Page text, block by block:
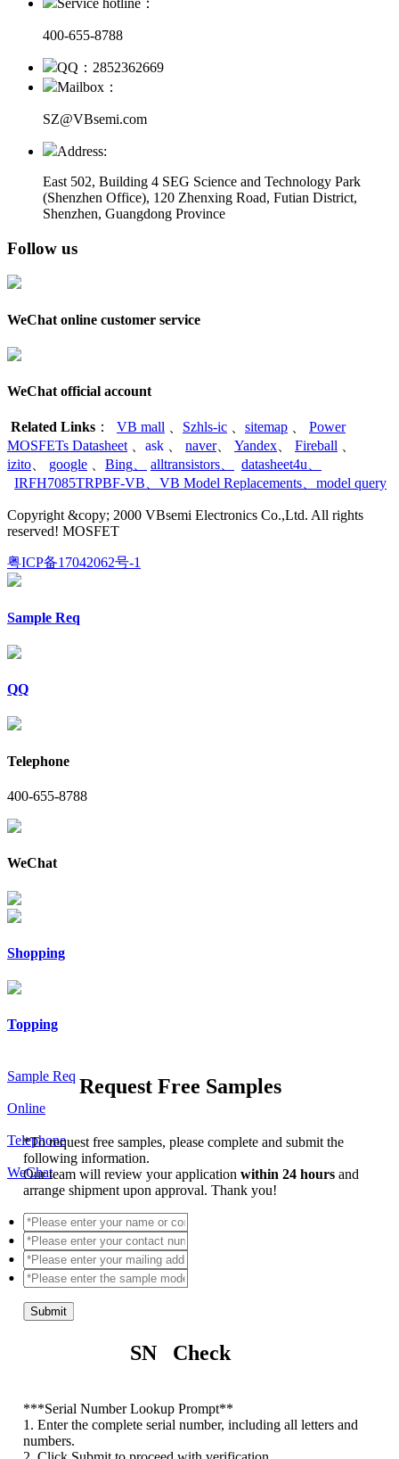
400-655-8788
QQ：2852362669
Mailbox：
SZ@VBsemi.com
Address:
East 502, Building 4 SEG Science and Technology Park
(Shenzhen Office), 120 Zhenxing Road, Futian District,
Shenzhen, Guangdong Province
Follow us
WeChat online customer service
WeChat official account
Related Links ： VB mall Szhls-ic sitemap
Power
MOSFETs Datasheet
ask naver、 Yandex Fireball
izito
google Bing alltransistors datasheet4u
IRFH7085TRPBF-VB
VB Model Replacements model query
Copyright &copy; 2000 VBsemi Electronics Co.,Ltd. All rights
reserved! MOSFET
粤ICP备17042062号-1
Sample Req
QQ
Telephone
400-655-8788
WeChat
Shopping
Topping
Sample Req
Online
Telephone
WeChat
Request Free Samples
*To request free samples, please complete and submit the
following information.
Our team will review your applicationwithin 24 hoursand
arrange shipment upon approval. Thank you!
Submit
SN Check
***Serial Number Lookup Prompt**
1. Enter the complete serial number, including all letters and
numbers.
2. Click Submit to proceed with verification.